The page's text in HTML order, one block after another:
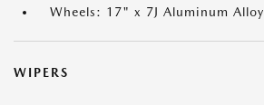
Wheels: 17" x 7J Aluminum Alloy
WIPERS